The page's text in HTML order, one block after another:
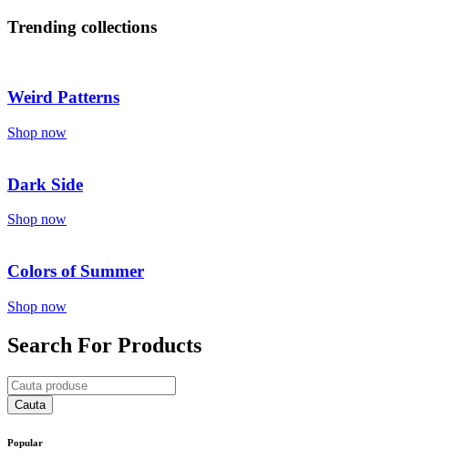
Trending collections
Weird Patterns
Shop now
Dark Side
Shop now
Colors of Summer
Shop now
Search For Products
Popular